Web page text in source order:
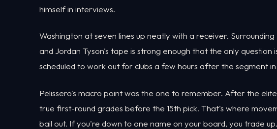
himself in interviews.
Washington at seven lines up neatly with a receiver.
and Jordan Tyson's tape is strong enough that the only question
scheduled to work out for clubs a few hours after the segment
Pelissero's macro point was the one to remember. After the
true first-round grades before the 15th pick. That's where
bail out. If you're down to one name on your board, you trade up.